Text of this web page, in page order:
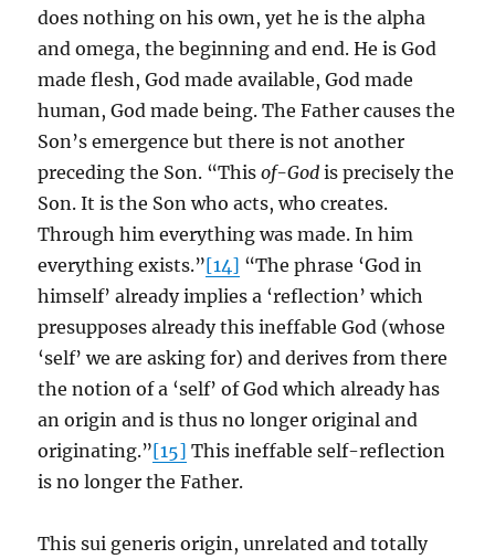
does nothing on his own, yet he is the alpha
and omega, the beginning and end. He is God
made flesh, God made available, God made
human, God made being. The Father causes the
Son’s emergence but there is not another
preceding the Son. “Thisof-Godis precisely the
Son. It is the Son who acts, who creates.
Through him everything was made. In him
everything exists.”[14] “The phrase ‘God in
himself’ already implies a ‘reflection’ which
presupposes already this ineffable God (whose
‘self’ we are asking for) and derives from there
the notion of a ‘self’ of God which already has
an origin and is thus no longer original and
originating.”[15] This ineffable self-reflection
is no longer the Father.
This sui generis origin, unrelated and totally